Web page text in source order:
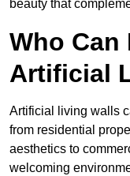
beauty that
Who Can
Artificial
Artificial living walls
from residential
aesthetics to
welcoming